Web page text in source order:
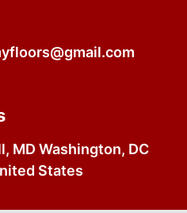
MD Washington, DC
States